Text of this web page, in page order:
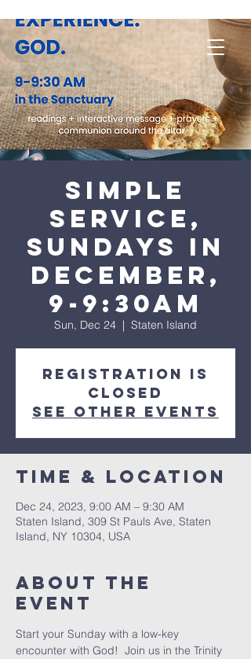
Simple
Service,
Sundays in
December,
9-9:30am
Sun, Dec 24
  |
Staten Island
Registration is
closed
See other events
Time & Location
Dec 24, 2023, 9:00 AM – 9:30 AM
Staten Island, 309 St Pauls Ave, Staten
Island, NY 10304, USA
About The
Event
Start your Sunday with a low-key
encounter with God!  Join us in the Trinity